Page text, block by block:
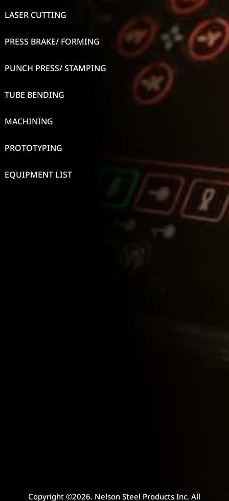
LASER CUTTING
PRESS BRAKE/ FORMING
PUNCH PRESS/ STAMPING
TUBE BENDING
MACHINING
PROTOTYPING
EQUIPMENT LIST
Copyright ©2026. Nelson Steel Products Inc. All